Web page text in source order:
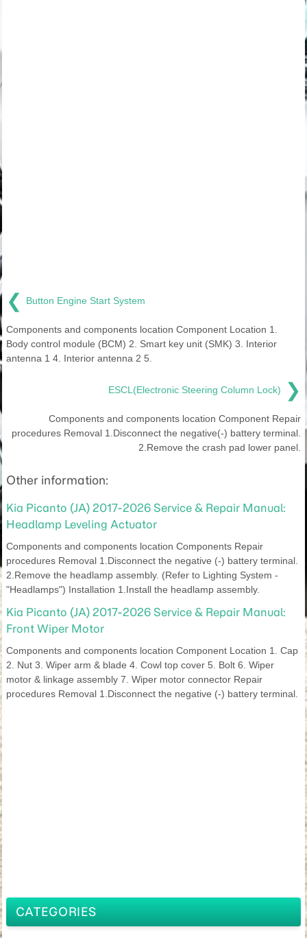
❮ Button Engine Start System
Components and components location Component Location 1.
Body control module (BCM) 2. Smart key unit (SMK) 3. Interior
antenna 1 4. Interior antenna 2 5.
ESCL(Electronic Steering Column Lock) ❯
Components and components location Component Repair
procedures Removal 1.Disconnect the negative(-) battery terminal.
2.Remove the crash pad lower panel.
Other information:
Kia Picanto (JA) 2017-2026 Service & Repair Manual:
Headlamp Leveling Actuator
Components and components location Components Repair
procedures Removal 1.Disconnect the negative (-) battery terminal.
2.Remove the headlamp assembly. (Refer to Lighting System -
"Headlamps") Installation 1.Install the headlamp assembly.
Kia Picanto (JA) 2017-2026 Service & Repair Manual:
Front Wiper Motor
Components and components location Component Location 1. Cap
2. Nut 3. Wiper arm & blade 4. Cowl top cover 5. Bolt 6. Wiper
motor & linkage assembly 7. Wiper motor connector Repair
procedures Removal 1.Disconnect the negative (-) battery terminal.
CATEGORIES